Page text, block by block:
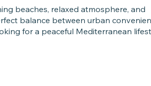
beaches, relaxed atmosphere, and
balance between urban
for a peaceful Mediterranean